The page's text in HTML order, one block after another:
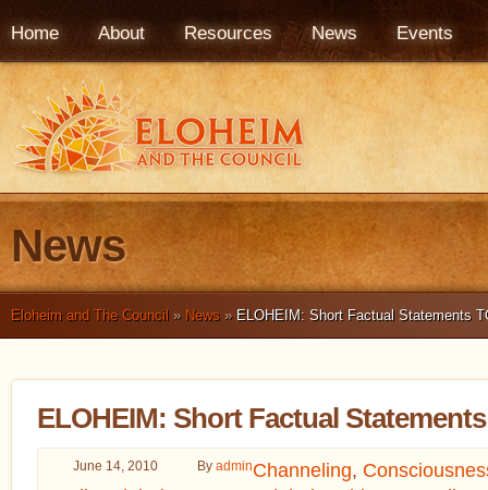
Home About Resources News Events
News
Eloheim and The Council » News »ELOHEIM: Short Factual Statements
ELOHEIM: Short Factual
June 14, 2010 ByadminChanneling,